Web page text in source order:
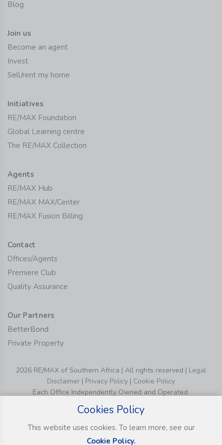
Blog
Join us
Become an agent
Invest
Sell/rent my home
Initiatives
RE/MAX Foundation
Global Learning centre
The RE/MAX Collection
Agents
RE/MAX Hub
RE/MAX MAX/Center
RE/MAX Fusion Billing
Contact
Offices/Agents
Premiere Club
Quality Assurance
Our Partners
BetterBond
Private Property
2026 RE/MAX of Southern Africa | All rights reserved | Legal
Disclaimer | Privacy Policy | Cookie Policy
Each Office Independently Owned and Operated.
Cookies Policy
This website uses cookies. To learn more, see our
Cookie Policy.